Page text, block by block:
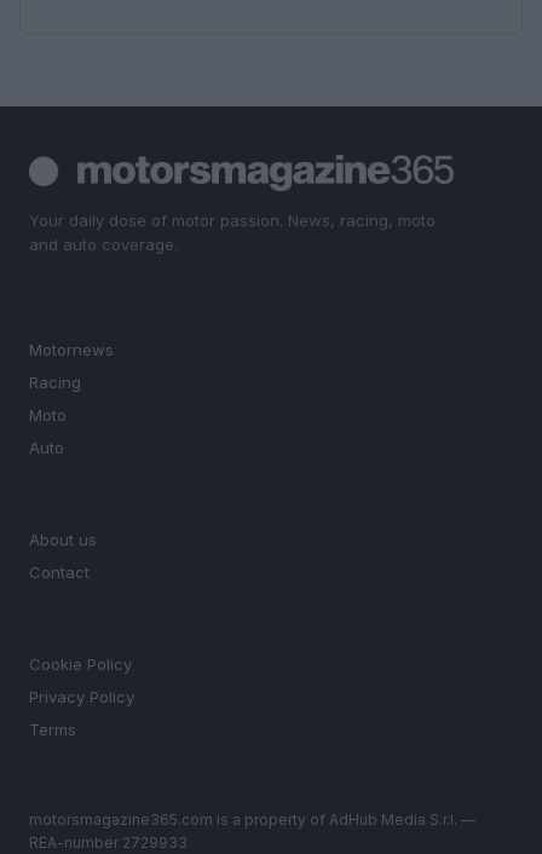
Your daily dose of motor passion. News, racing, moto
and auto coverage.
Motornews
Racing
Moto
Auto
About us
Contact
Cookie Policy
Privacy Policy
Terms
motorsmagazine365.com is a property of AdHub Media S.r.l. —
REA-number 2729933